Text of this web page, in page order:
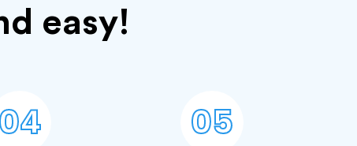
easy!
04 05